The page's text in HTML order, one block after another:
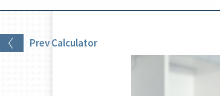
PrevCalculator